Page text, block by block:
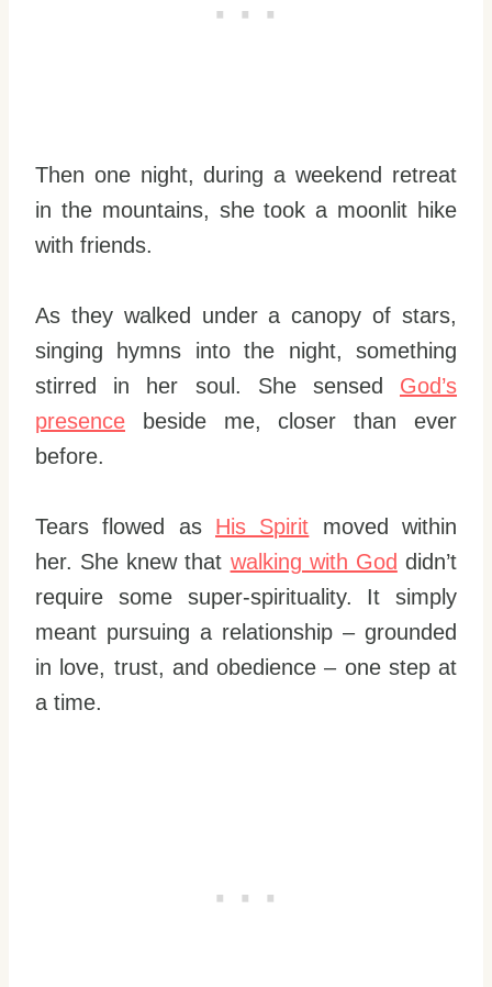
Then one night, during a weekend retreat
in the mountains, she took a moonlit hike
with friends.
As they walked under a canopy of stars,
singing hymns into the night, something
stirred in her soul. She sensed God’s
presence beside me, closer than ever
before.
Tears flowed as His Spirit moved within
her. She knew that walking with God didn’t
require some super-spirituality. It simply
meant pursuing a relationship – grounded
in love, trust, and obedience – one step at
a time.